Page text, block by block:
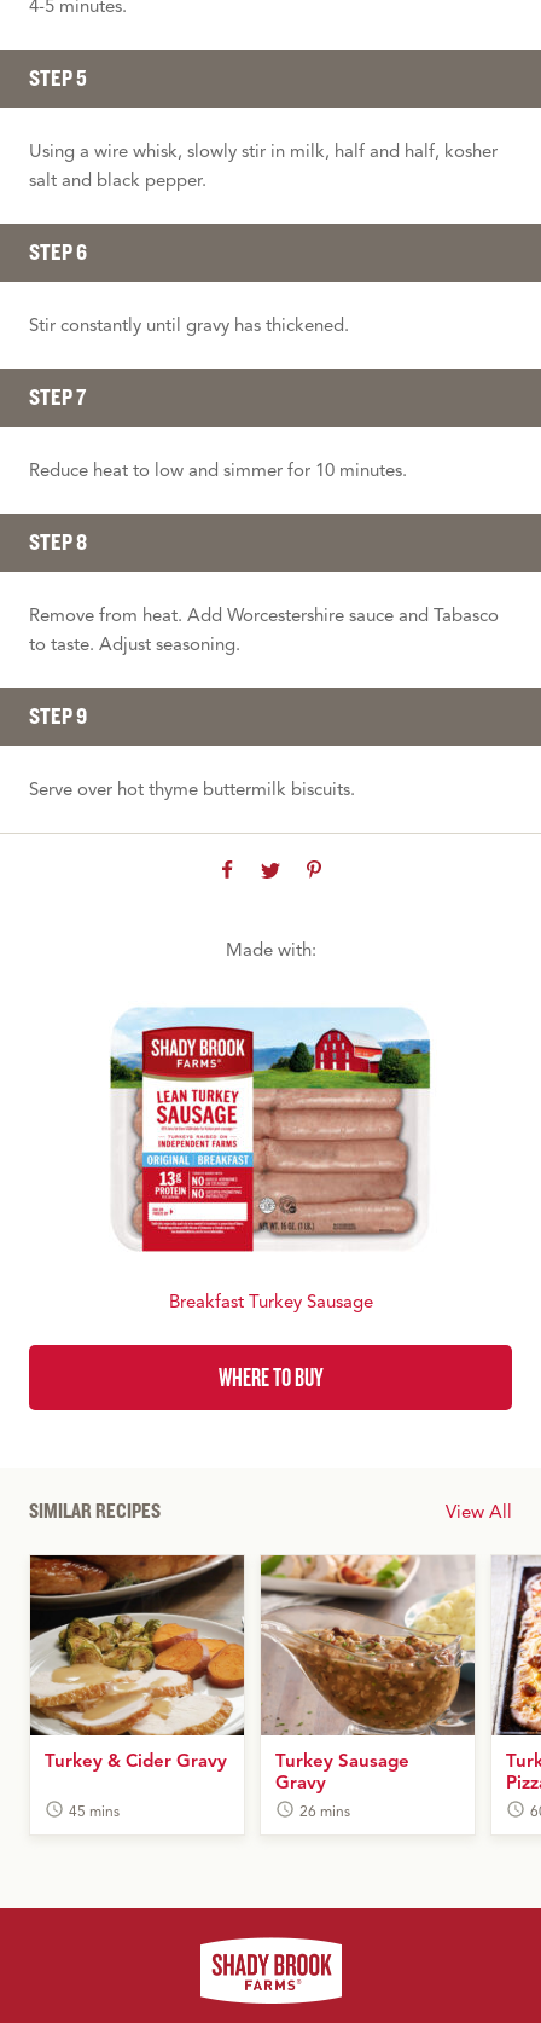
4-5 minutes.
STEP 5
Using a wire whisk, slowly stir in milk, half and half, kosher
salt and black pepper.
STEP 6
Stir constantly until gravy has thickened.
STEP 7
Reduce heat to low and simmer for 10 minutes.
STEP 8
Remove from heat. Add Worcestershire sauce and Tabasco
to taste. Adjust seasoning.
STEP 9
Serve over hot thyme buttermilk biscuits.
Made with:
Breakfast Turkey Sausage
WHERE TO BUY
SIMILAR RECIPES View All
Turkey & Cider Gravy
45 mins
Turkey Sausage
Gravy
26 mins